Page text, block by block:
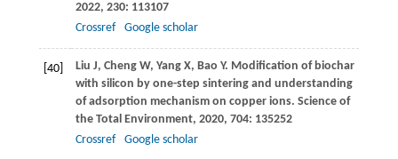
2022, 230: 113107
Crossref
Google scholar
[40] Liu J, Cheng W, Yang X, Bao Y. Modification of biochar
with silicon by one-step sintering and understanding
of adsorption mechanism on copper ions. Science of
the Total Environment, 2020, 704: 135252
Crossref
Google scholar